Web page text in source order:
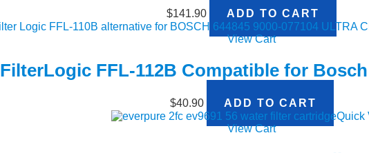
$141.90
ADD TO CART
View Cart
FilterLogic FFL-112B Compatible for
$40.90
ADD TO CART
Quick
View Cart